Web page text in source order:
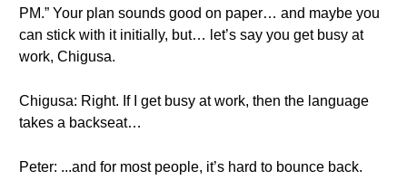
PM.” Your plan sounds good on paper… and maybe you
can stick with it initially, but… let’s say you get busy at
work, Chigusa.
Chigusa: Right. If I get busy at work, then the language
takes a backseat…
Peter: ...and for most people, it’s hard to bounce back.